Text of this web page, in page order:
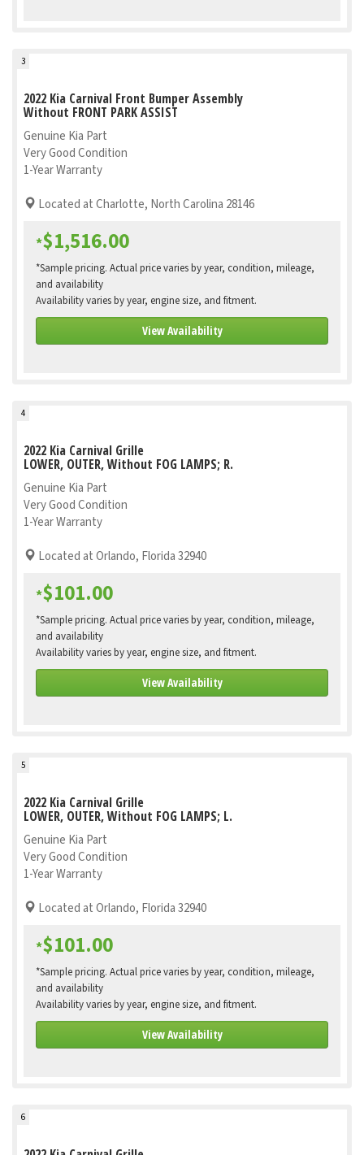
3
2022 Kia Carnival Front Bumper Assembly
Without FRONT PARK ASSIST
Genuine Kia Part
Very Good Condition
1-Year Warranty
Located at Charlotte, North Carolina 28146
*$1,516.00
*Sample pricing. Actual price varies by year, condition, mileage,
and availability
Availability varies by year, engine size, and fitment.
View Availability
4
2022 Kia Carnival Grille
LOWER, OUTER, Without FOG LAMPS; R.
Genuine Kia Part
Very Good Condition
1-Year Warranty
Located at Orlando, Florida 32940
*$101.00
*Sample pricing. Actual price varies by year, condition, mileage,
and availability
Availability varies by year, engine size, and fitment.
View Availability
5
2022 Kia Carnival Grille
LOWER, OUTER, Without FOG LAMPS; L.
Genuine Kia Part
Very Good Condition
1-Year Warranty
Located at Orlando, Florida 32940
*$101.00
*Sample pricing. Actual price varies by year, condition, mileage,
and availability
Availability varies by year, engine size, and fitment.
View Availability
6